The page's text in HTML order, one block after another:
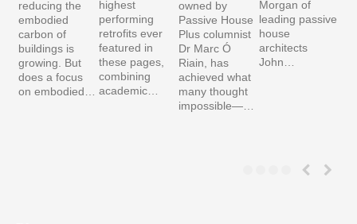
reducing the
embodied
carbon of
buildings is
growing. But
does a focus
on embodied…
highest
performing
retrofits ever
featured in
these pages,
combining
academic…
owned by
Passive House
Plus columnist
Dr Marc Ó
Riain, has
achieved what
many thought
impossible—…
Morgan of
leading passive
house
architects
John…